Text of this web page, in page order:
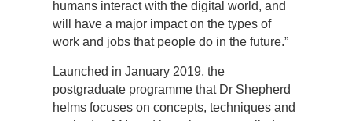
humans interact with the digital world, and
will have a major impact on the types of
work and jobs that people do in the future.”
Launched in January 2019, the
postgraduate programme that Dr Shepherd
helms focuses on concepts, techniques and